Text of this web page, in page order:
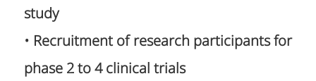
study
• Recruitment of research participants for
phase 2 to 4 clinical trials